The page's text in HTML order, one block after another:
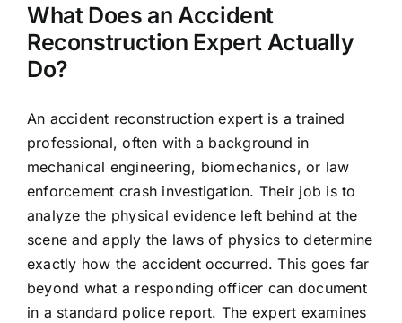
What Does an Accident
Reconstruction Expert Actually
Do?
An accident reconstruction expert is a trained
professional, often with a background in
mechanical engineering, biomechanics, or law
enforcement crash investigation. Their job is to
analyze the physical evidence left behind at the
scene and apply the laws of physics to determine
exactly how the accident occurred. This goes far
beyond what a responding officer can document
in a standard police report. The expert examines